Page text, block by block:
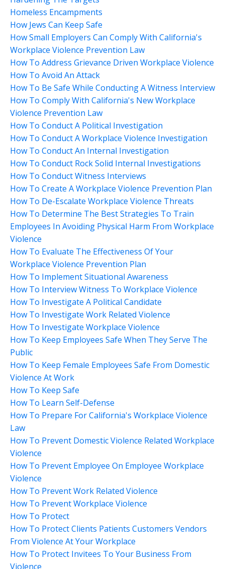
Homeless Encampments
How Jews Can Keep Safe
How Small Employers Can Comply With California's
Workplace Violence Prevention Law
How To Address Grievance Driven Workplace Violence
How To Avoid An Attack
How To Be Safe While Conducting A Witness Interview
How To Comply With California's New Workplace
Violence Prevention Law
How To Conduct A Political Investigation
How To Conduct A Workplace Violence Investigation
How To Conduct An Internal Investigation
How To Conduct Rock Solid Internal Investigations
How To Conduct Witness Interviews
How To Create A Workplace Violence Prevention Plan
How To De-Escalate Workplace Violence Threats
How To Determine The Best Strategies To Train
Employees In Avoiding Physical Harm From Workplace
Violence
How To Evaluate The Effectiveness Of Your
Workplace Violence Prevention Plan
How To Implement Situational Awareness
How To Interview Witness To Workplace Violence
How To Investigate A Political Candidate
How To Investigate Work Related Violence
How To Investigate Workplace Violence
How To Keep Employees Safe When They Serve The
Public
How To Keep Female Employees Safe From Domestic
Violence At Work
How To Keep Safe
How To Learn Self-Defense
How To Prepare For California's Workplace Violence
Law
How To Prevent Domestic Violence Related Workplace
Violence
How To Prevent Employee On Employee Workplace
Violence
How To Prevent Work Related Violence
How To Prevent Workplace Violence
How To Protect
How To Protect Clients Patients Customers Vendors
From Violence At Your Workplace
How To Protect Invitees To Your Business From
Violence